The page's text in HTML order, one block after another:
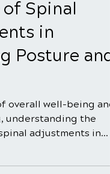
Spinal
in
Posture and
overall well-being and
adjustments in